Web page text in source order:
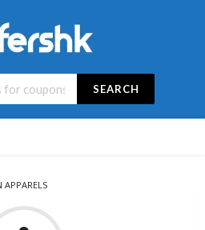
SEARCH
APPARELS